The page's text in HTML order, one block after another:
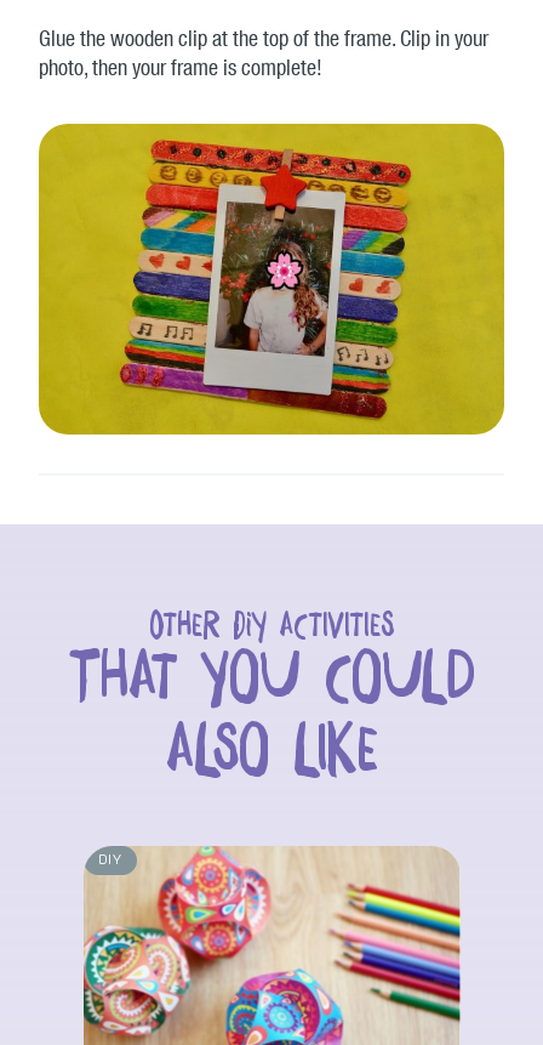
Glue the wooden clip at the top of the frame. Clip in your
photo, then your frame is complete!
Other DIY activities
That you could
also like
DIY